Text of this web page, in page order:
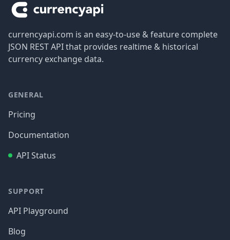
currencyapi.com is an easy-to-use & feature complete
JSON REST API that provides realtime & historical
currency exchange data.
GENERAL
Pricing
Documentation
API Status
SUPPORT
API Playground
Blog